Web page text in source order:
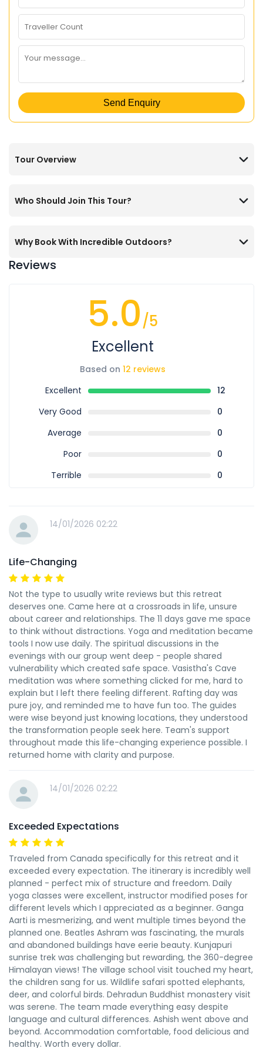
Send Enquiry
Tour Overview
Who Should Join This Tour?
Why Book With Incredible Outdoors?
Reviews
5.0/5
Excellent
Based on 12 reviews
Excellent
12
Very Good
0
Average
0
Poor
0
Terrible
0
14/01/2026 02:22
Life-Changing
Not the type to usually write reviews but this retreat
deserves one. Came here at a crossroads in life, unsure
about career and relationships. The 11 days gave me space
to think without distractions. Yoga and meditation became
tools I now use daily. The spiritual discussions in the
evenings with our group went deep - people shared
vulnerability which created safe space. Vasistha's Cave
meditation was where something clicked for me, hard to
explain but I left there feeling different. Rafting day was
pure joy, and reminded me to have fun too. The guides
were wise beyond just knowing locations, they understood
the transformation people seek here. Team's support
throughout made this life-changing experience possible. I
returned home with clarity and purpose.
14/01/2026 02:22
Exceeded Expectations
Traveled from Canada specifically for this retreat and it
exceeded every expectation. The itinerary is incredibly well
planned - perfect mix of structure and freedom. Daily
yoga classes were excellent, instructor modified poses for
different levels which I appreciated as a beginner. Ganga
Aarti is mesmerizing, and went multiple times beyond the
planned one. Beatles Ashram was fascinating, the murals
and abandoned buildings have eerie beauty. Kunjapuri
sunrise trek was challenging but rewarding, the 360-degree
Himalayan views! The village school visit touched my heart,
the children sang for us. Wildlife safari spotted elephants,
deer, and colorful birds. Dehradun Buddhist monastery visit
was serene. The team made everything easy despite
language and cultural differences. Ashish went above and
beyond. Accommodation comfortable, food delicious and
healthy. Worth every dollar.